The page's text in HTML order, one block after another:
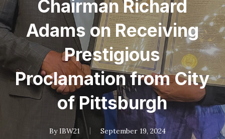
Chairman Richard
Adams on Receiving
Prestigious
Proclamation from City
of Pittsburgh
By IBW21 September 19, 2024